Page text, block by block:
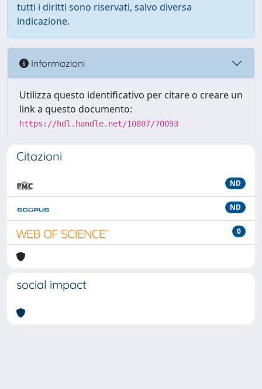
tutti i diritti sono riservati, salvo diversa
indicazione.
Informazioni
Utilizza questo identificativo per citare o creare un
link a questo documento:
https://hdl.handle.net/10807/70093
Citazioni
ND
ND
0
social impact